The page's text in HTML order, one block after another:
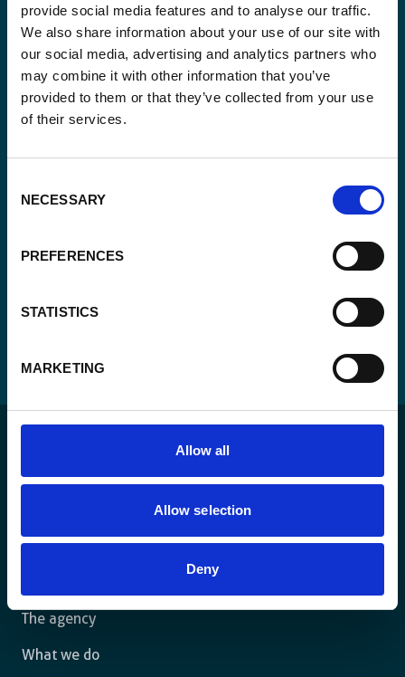
provide social media features and to analyse our traffic.
We also share information about your use of our site with
our social media, advertising and analytics partners who
may combine it with other information that you’ve
provided to them or that they’ve collected from your use
of their services.
Selection
NECESSARY
PREFERENCES
STATISTICS
MARKETING
Allow all
Allow selection
Deny
Email
Consent
*
Yes, send me the monthly newsletter of
Enabel.*
CAPTCHA
For a sustainable world where all live under the rule of
The agency
What we do